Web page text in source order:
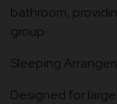
bathroom,
group.
Sleeping
Designed for